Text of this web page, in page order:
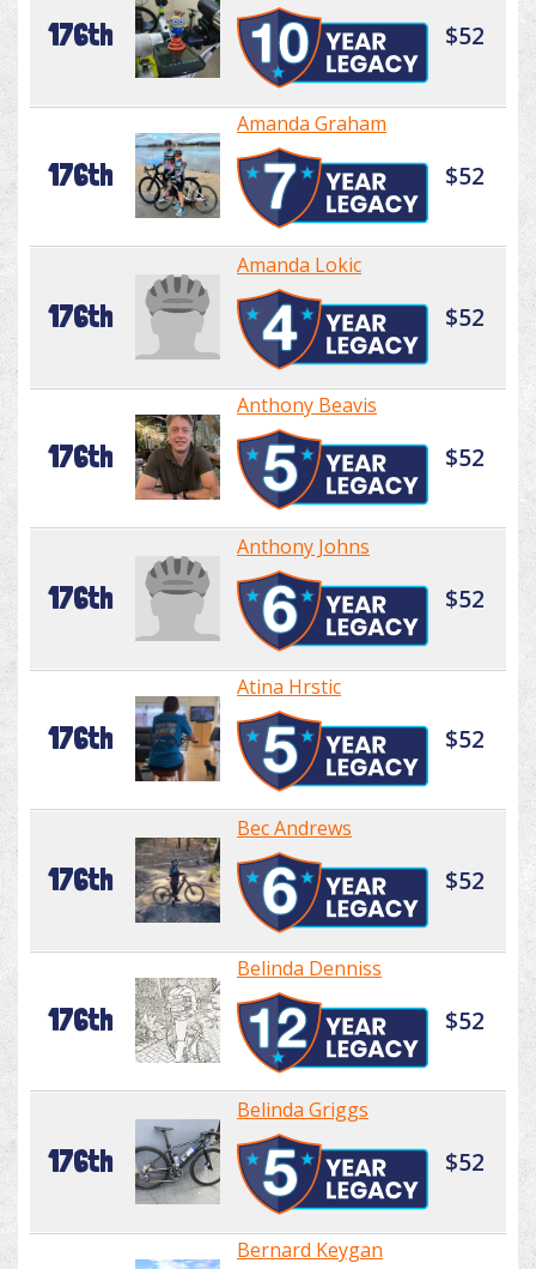
176th $52
176th
Amanda Graham
$52
176th
Amanda Lokic
$52
176th
Anthony Beavis
$52
176th
Anthony Johns
$52
176th
Atina Hrstic
$52
176th
Bec Andrews
$52
176th
Belinda Denniss
$52
176th
Belinda Griggs
$52
Bernard Keygan